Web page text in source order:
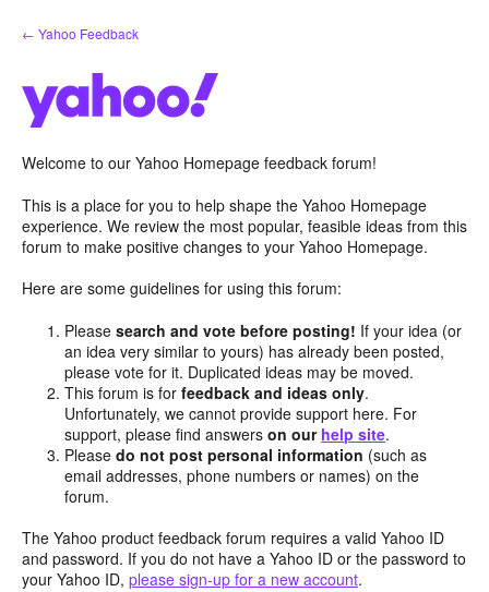
Skip
to
← Yahoo Feedback
Welcome to our Yahoo Homepage feedback forum!
This is a place for you to help shape the Yahoo Homepage
experience. We review the most popular, feasible ideas from this
forum to make positive changes to your Yahoo Homepage.
Here are some guidelines for using this forum:
Pleasesearch and vote before posting! If your idea (or
an idea very similar to yours) has already been posted,
please vote for it. Duplicated ideas may be moved.
This forum is forfeedback and ideas only.
Unfortunately, we cannot provide support here. For
support, please find answerson our help site.
Pleasedo not post personal information (such as
email addresses, phone numbers or names) on the
forum.
The Yahoo product feedback forum requires a valid Yahoo ID
and password. If you do not have a Yahoo ID or the password to
your Yahoo ID, please sign-up for a new account.